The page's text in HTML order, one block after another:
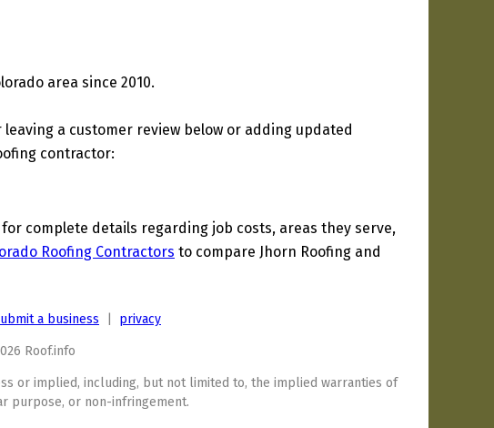
area since 2010.
a customer review below or adding updated
contractor:
complete details regarding job costs, areas they serve,
Roofing Contractors to compare Jhorn Roofing and
a business privacy
Roof.info
or implied, including, but not limited to, the implied warranties of
purpose, or non-infringement.